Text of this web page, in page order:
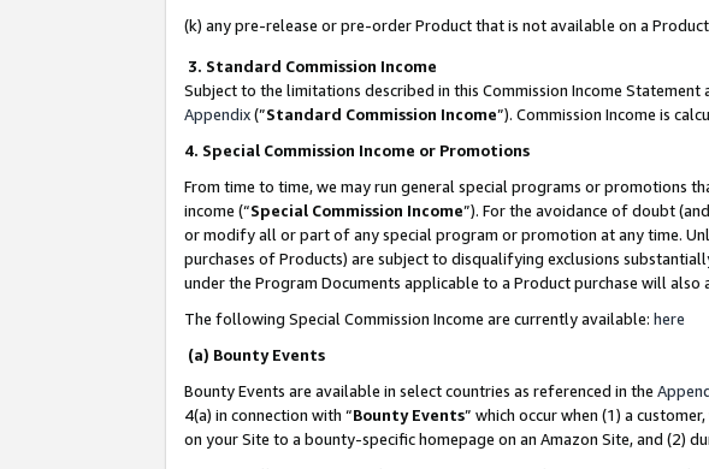
(k) any pre-release or pre-order Product that is not available on a
3. Standard Commission Income
Subject to the limitations described in this Commission Income Statement
Appendix(”Standard Commission Income”). Commission Income is
4. Special Commission Income or Promotions
From time to time, we may run general special programs or promotions
income (“Special Commission Income”). For the avoidance of doubt
or modify all or part of any special program or promotion at any time.
purchases of Products) are subject to disqualifying exclusions
under the Program Documents applicable to a Product purchase will
The following Special Commission Income are currently available: here
(a) Bounty Events
Bounty Events are available in select countries as referenced in the
4(a) in connection with “Bounty Events” which occur when (1) a
on your Site to a bounty-specific homepage on an Amazon Site, and (2)